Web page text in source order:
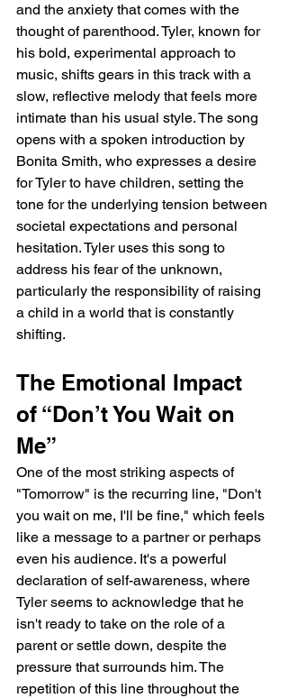
and the anxiety that comes with the
thought of parenthood. Tyler, known for
his bold, experimental approach to
music, shifts gears in this track with a
slow, reflective melody that feels more
intimate than his usual style. The song
opens with a spoken introduction by
Bonita Smith, who expresses a desire
for Tyler to have children, setting the
tone for the underlying tension between
societal expectations and personal
hesitation. Tyler uses this song to
address his fear of the unknown,
particularly the responsibility of raising
a child in a world that is constantly
shifting.
The Emotional Impact
of “Don’t You Wait on
Me”
One of the most striking aspects of
"Tomorrow" is the recurring line, "Don't
you wait on me, I'll be fine," which feels
like a message to a partner or perhaps
even his audience. It's a powerful
declaration of self-awareness, where
Tyler seems to acknowledge that he
isn't ready to take on the role of a
parent or settle down, despite the
pressure that surrounds him. The
repetition of this line throughout the